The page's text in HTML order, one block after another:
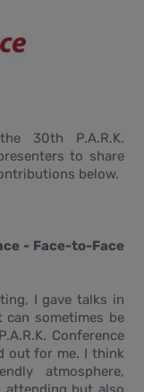
30th P.A.R.K.
to share
below.
- Face-to-Face
I gave talks in
can sometimes be
Conference
out for me. I think
atmosphere,